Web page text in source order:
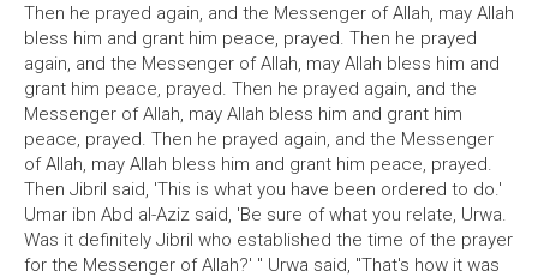
Then he prayed again, and the Messenger of Allah, may Allah
bless him and grant him peace, prayed. Then he prayed
again, and the Messenger of Allah, may Allah bless him and
grant him peace, prayed. Then he prayed again, and the
Messenger of Allah, may Allah bless him and grant him
peace, prayed. Then he prayed again, and the Messenger
of Allah, may Allah bless him and grant him peace, prayed.
Then Jibril said, 'This is what you have been ordered to do.'
Umar ibn Abd al-Aziz said, 'Be sure of what you relate, Urwa.
Was it definitely Jibril who established the time of the prayer
for the Messenger of Allah?' " Urwa said, "That's how it was